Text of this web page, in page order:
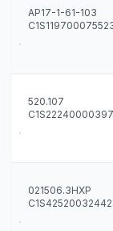
AP17-1-61-103
520.107
021506.3HXP